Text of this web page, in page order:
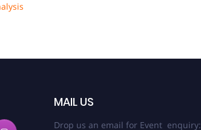
MAIL US
Drop us an email for Event enquiry: